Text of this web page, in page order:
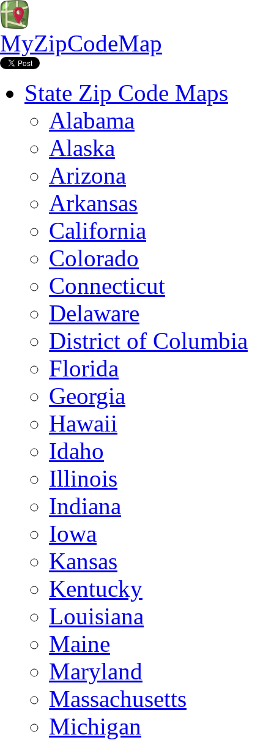
MyZipCodeMap
State Zip Code Maps
Alabama
Alaska
Arizona
Arkansas
California
Colorado
Connecticut
Delaware
District of Columbia
Florida
Georgia
Hawaii
Idaho
Illinois
Indiana
Iowa
Kansas
Kentucky
Louisiana
Maine
Maryland
Massachusetts
Michigan